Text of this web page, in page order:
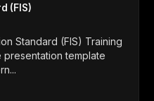
(FIS)
Standard (FIS) Training
presentation template